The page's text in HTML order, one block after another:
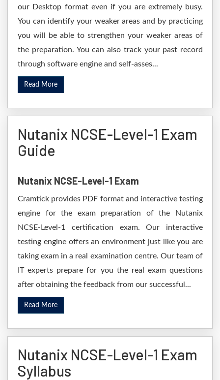
our Desktop format even if you are extremely busy.
You can identify your weaker areas and by practicing
you will be able to strengthen your weaker areas of
the preparation. You can also track your past record
through software engine and self-asses...
Read More
Nutanix NCSE-Level-1 Exam
Guide
Nutanix NCSE-Level-1 Exam
Cramtick provides PDF format and interactive testing
engine for the exam preparation of the Nutanix
NCSE-Level-1 certification exam. Our interactive
testing engine offers an environment just like you are
taking exam in a real examination centre. Our team of
IT experts prepare for you the real exam questions
after obtaining the feedback from our successful...
Read More
Nutanix NCSE-Level-1 Exam
Syllabus